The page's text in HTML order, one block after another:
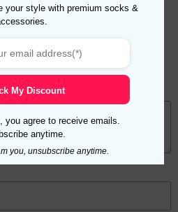
be published. Required
your style with premium socks &
My Discount
you agree to receive emails.
anytime.
you, unsubscribe anytime.